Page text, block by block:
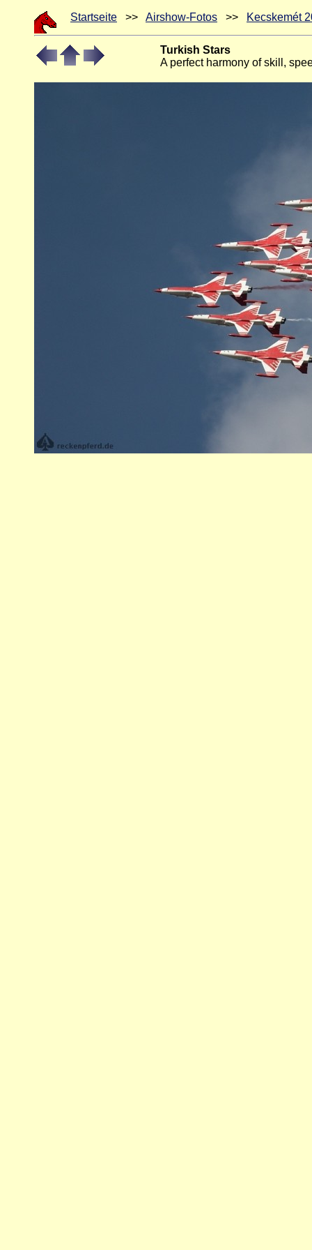
Startseite >> Airshow-Fotos >> Kecskemét
Turkish Stars
A perfect harmony of skill,